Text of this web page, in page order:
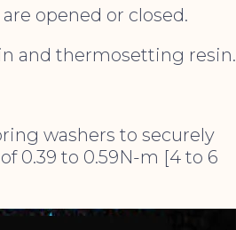
opened or closed.
and thermosetting resin.
washers to securely
0.39 to 0.59N-m [4 to 6